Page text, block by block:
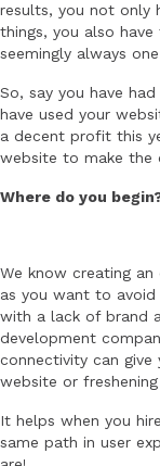
results, you not only
things, you also
seemingly always
So, say you have
have used your
a decent profit this
website to make the
Where do you
We know creating
as you want to avoid
with a lack of brand
development
connectivity can give
website or
It helps when you
same path in user